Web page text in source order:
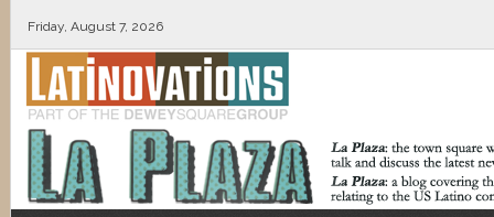
Friday, August 7, 2026